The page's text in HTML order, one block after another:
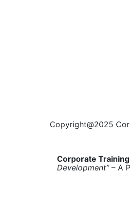
Copyright@2025
Corporate
Development”– A